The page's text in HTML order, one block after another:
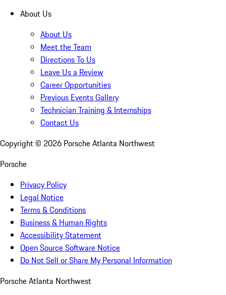
About Us
About Us
Meet the Team
Directions To Us
Leave Us a Review
Career Opportunities
Previous Events Gallery
Technician Training & Internships
Contact Us
Copyright © 2026 Porsche Atlanta Northwest
Porsche
Privacy Policy
Legal Notice
Terms & Conditions
Business & Human Rights
Accessibility Statement
Open Source Software Notice
Do Not Sell or Share My Personal Information
Porsche Atlanta Northwest